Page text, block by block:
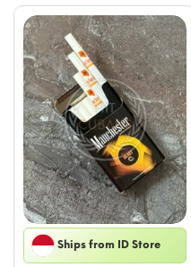
Ships from ID Store